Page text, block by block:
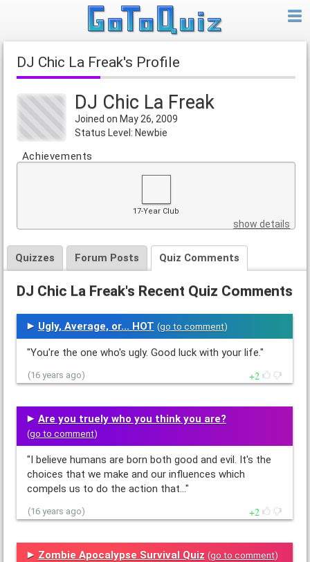
DJ Chic La Freak's Profile
DJ Chic La Freak
Joined on May 26, 2009
Status Level: Newbie
Achievements
17-Year Club
show details
Quizzes Forum Posts Quiz Comments
DJ Chic La Freak's Recent Quiz Comments
Ugly, Average, or... HOT (go to comment)
"You're the one who's ugly. Good luck with your life."
(16 years ago) 2
Are you truely who you think you are?
(go to comment)
"I believe humans are born both good and evil. It's the
choices that we make and our influences which
compels us to do the action that…"
(16 years ago) 2
Zombie Apocalypse Survival Quiz (go to comment)